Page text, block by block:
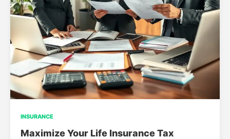
INSURANCE
Maximize Your Life Insurance Tax